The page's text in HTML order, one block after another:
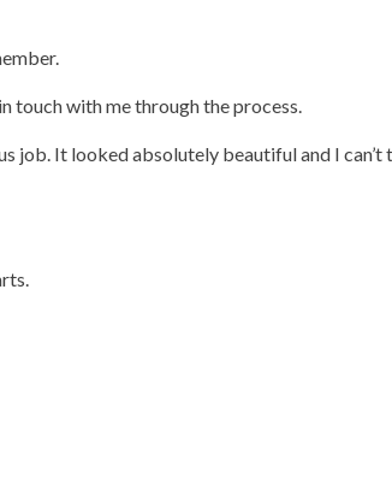
touch with me through the process.
job. It looked absolutely beautiful and I can’t